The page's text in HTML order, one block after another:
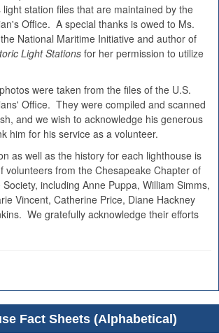
station files that are maintained by the
Office. A special thanks is owed to Ms.
National Maritime Initiative and author of
Light Stations for her permission to utilize
were taken from the files of the U.S.
Office. They were compiled and scanned
and we wish to acknowledge his generous
him for his service as a volunteer.
as well as the history for each lighthouse is
volunteers from the Chesapeake Chapter of
including Anne Puppa, William Simms,
Vincent, Catherine Price, Diane Hackney
We gratefully acknowledge their efforts
Fact Sheets (Alphabetical)